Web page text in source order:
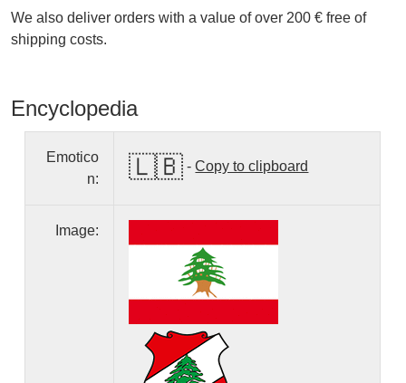
We also deliver orders with a value of over 200 € free of
shipping costs.
Encyclopedia
Emotico
n:
🇱🇧 -Copy to clipboard
Image: